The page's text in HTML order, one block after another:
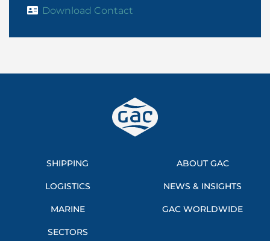
Download Contact
SHIPPING
LOGISTICS
MARINE
SECTORS
ABOUT GAC
NEWS & INSIGHTS
GAC WORLDWIDE